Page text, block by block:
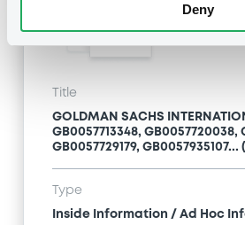
Deny
Title
GOLDMAN SACHS
GB0057713348, GB0057720038,
GB0057729179,
Type
Inside Information / Ad Hoc